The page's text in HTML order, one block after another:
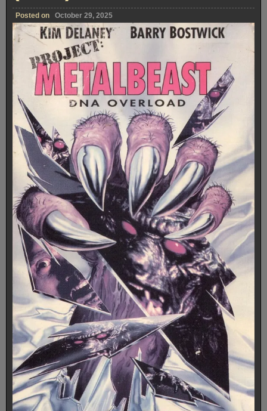
Posted on October 29, 2025